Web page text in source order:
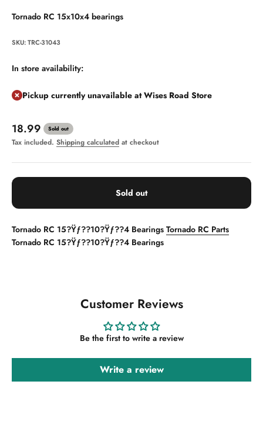
Tornado RC 15x10x4 bearings
SKU: TRC-31043
In store availability:
Pickup currently unavailable at Wises Road Store
Sale price
18.99 Sold out
Tax included. Shipping calculated at checkout
Sold out
Tornado RC 15?Ÿƒ??10?Ÿƒ??4 Bearings Tornado RC Parts
Tornado RC 15?Ÿƒ??10?Ÿƒ??4 Bearings
Customer Reviews
Be the first to write a review
Write a review